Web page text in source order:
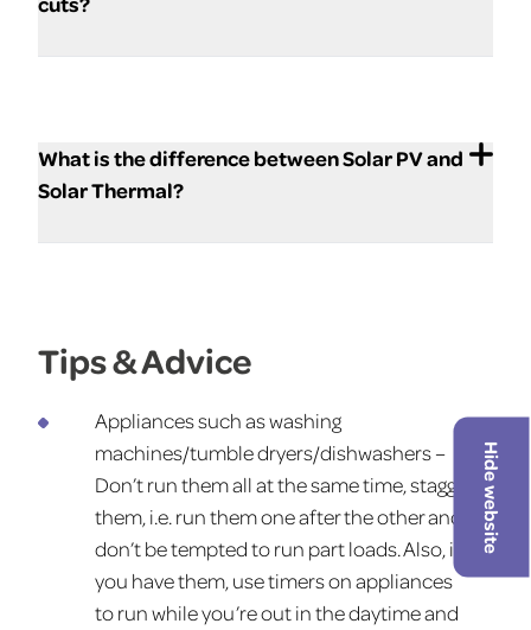
What is the difference between Solar PV and
Solar Thermal?
Tips & Advice
Appliances such as washing
machines/tumble dryers/dishwashers –
Don’t run them all at the same time, stagger
them, i.e. run them one after the other and
don’t be tempted to run part loads. Also, if
you have them, use timers on appliances
to run while you’re out in the daytime and
Hide website